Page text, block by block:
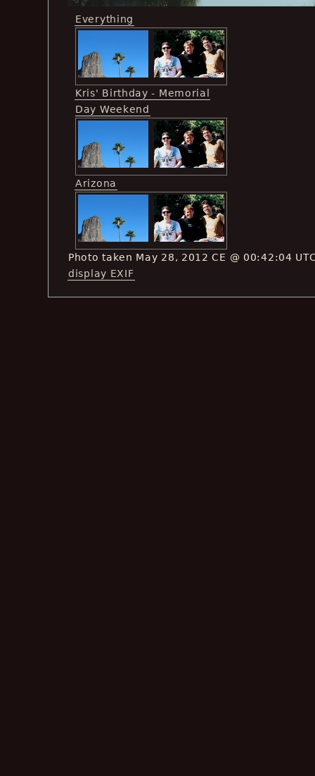
Everything
Kris' Birthday - Memorial
Day Weekend
Arizona
Photo taken May 28, 2012 CE @ 00:42:04
display EXIF